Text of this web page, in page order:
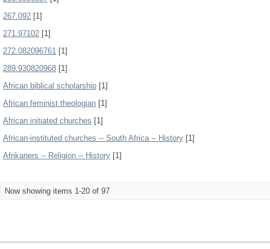
267.092 [1]
271.97102 [1]
272.082096761 [1]
289.930820968 [1]
African biblical scholarship [1]
African feminist theologian [1]
African initiated churches [1]
African-instituted churches -- South Africa -- History [1]
Afrikaners -- Religion -- History [1]
Now showing items 1-20 of 97